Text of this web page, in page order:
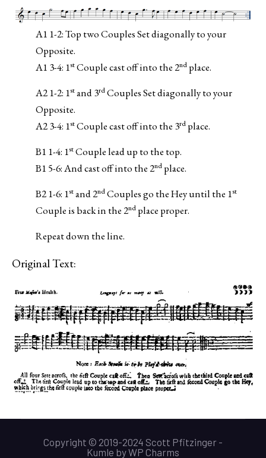
A1 1-2: Top two Couples Set diagonally to your
Opposite.
A1 3-4: 1stCouple cast off into the 2nd place.
A2 1-2: 1stand 3rdCouples Set diagonally to your
Opposite.
A2 3-4: 1stCouple cast off into the 3rd place.
B1 1-4: 1stCouple lead up to the top.
B1 5-6: And cast off into the 2nd place.
B2 1-6: 1stand 2ndCouples go the Hey until the 1st
Couple is back in the 2nd place proper.
Repeat down the line.
Original Text:
Copyright © 2019-2024 Scott Pfitzinger -
Kumle byWP Charms